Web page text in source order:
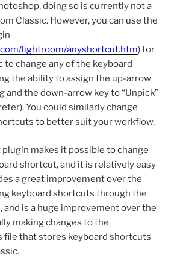
doing so is currently not a
Classic. However, you can use the
lightroom/anyshortcut.htm) for
to change any of the keyboard
the ability to assign the up-arrow
and the down-arrow key to “Unpick”
You could similarly change
to better suit your workflow.
makes it possible to change
shortcut, and it is relatively easy
a great improvement over the
keyboard shortcuts through the
is a huge improvement over the
making changes to the
file that stores keyboard shortcuts